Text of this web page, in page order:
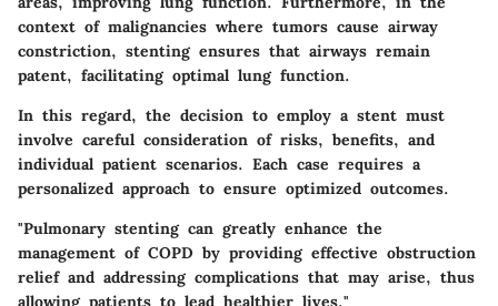
context of malignancies where tumors cause airway
constriction, stenting ensures that airways remain
patent, facilitating optimal lung function.
In this regard, the decision to employ a stent must
involve careful consideration of risks, benefits, and
individual patient scenarios. Each case requires a
personalized approach to ensure optimized outcomes.
"Pulmonary stenting can greatly enhance the
management of COPD by providing effective obstruction
relief and addressing complications that may arise, thus
allowing patients to lead healthier lives."